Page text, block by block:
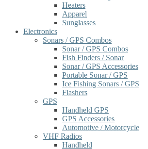
Heaters
Apparel
Sunglasses
Electronics
Sonars / GPS Combos
Sonar / GPS Combos
Fish Finders / Sonar
Sonar / GPS Accessories
Portable Sonar / GPS
Ice Fishing Sonars / GPS
Flashers
GPS
Handheld GPS
GPS Accessories
Automotive / Motorcycle
VHF Radios
Handheld